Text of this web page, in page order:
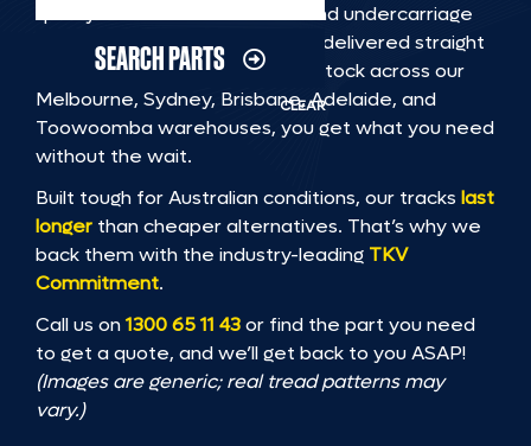
quality rubber or steel tracks and undercarriage
to fit TORO TX1000 machinery, delivered straight
to you. With Australia’s largest stock across our
Melbourne, Sydney, Brisbane, Adelaide, and
Toowoomba warehouses, you get what you need
without the wait.
Built tough for Australian conditions, our tracks last
longer than cheaper alternatives. That’s why we
back them with the industry-leading TKV
Commitment.
Call us on1300 65 11 43or find the part you need
to get a quote, and we’ll get back to you ASAP!
(Images are generic; real tread patterns may
vary.)
SEARCH PARTS
CLEAR